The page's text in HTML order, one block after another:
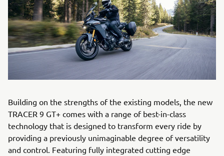
Building on the strengths of the existing models, the new
TRACER 9 GT+ comes with a range of best-in-class
technology that is designed to transform every ride by
providing a previously unimaginable degree of versatility
and control. Featuring fully integrated cutting edge